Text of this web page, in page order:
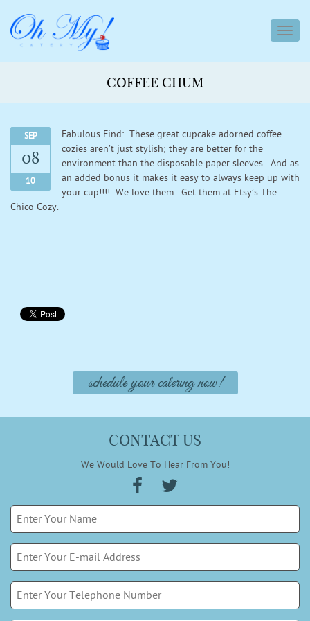
COFFEE CHUM
SEP
08
10
Fabulous Find: These great cupcake adorned coffee
cozies aren’t just stylish; they are better for the
environment than the disposable paper sleeves. And as
an added bonus it makes it easy to always keep up with
your cup!!!! We love them. Get them at Etsy’s The
Chico Cozy.
schedule your catering now!
CONTACT US
We Would Love To Hear From You!